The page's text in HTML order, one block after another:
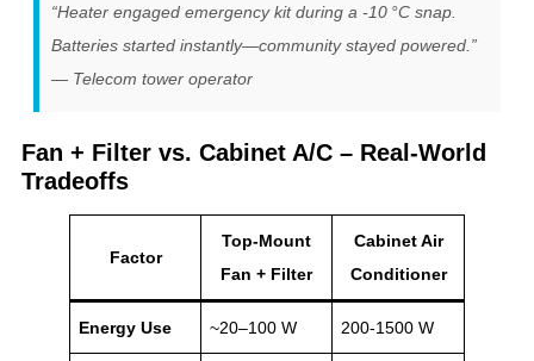
“Heater engaged emergency kit during a -10 °C snap.
Batteries started instantly—community stayed powered.”
— Telecom tower operator
Fan + Filter vs. Cabinet A/C – Real‑World
Tradeoffs
Factor
Top-Mount
Fan + Filter
Cabinet Air
Conditioner
Energy Use ~20–100 W 200‑1500 W